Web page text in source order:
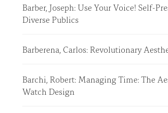
Barber, Joseph: Use Your Voice! Self-
Diverse Publics
Barberena, Carlos: Revolutionary
Barchi, Robert: Managing Time: The
Watch Design